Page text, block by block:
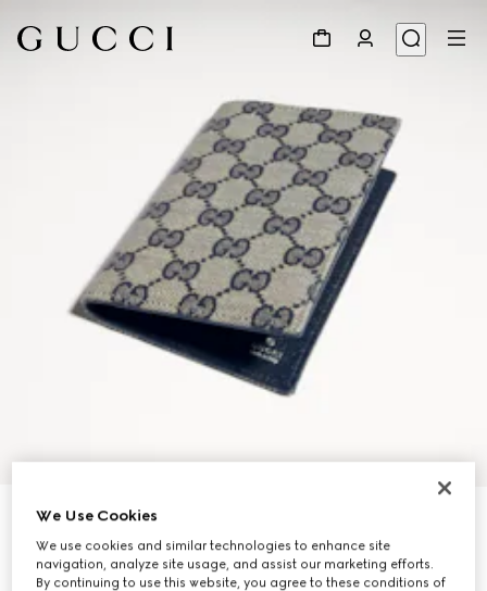
Personalize with initials
Gucci Essence Classic passport case
$380
Variationblue GG canvas
We Use Cookies
We use cookies and similar technologies to enhance site
navigation, analyze site usage, and assist our marketing efforts.
By continuing to use this website, you agree to these conditions of